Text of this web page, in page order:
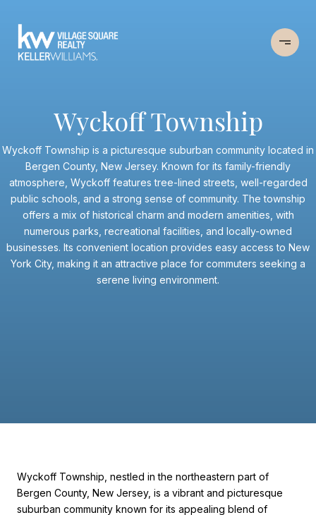
Wyckoff Township
Wyckoff Township is a picturesque suburban community located in
Bergen County, New Jersey. Known for its family-friendly
atmosphere, Wyckoff features tree-lined streets, well-regarded
public schools, and a strong sense of community. The township
offers a mix of historical charm and modern amenities, with
numerous parks, recreational facilities, and locally-owned
businesses. Its convenient location provides easy access to New
York City, making it an attractive place for commuters seeking a
serene living environment.
Wyckoff Township, nestled in the northeastern part of
Bergen County, New Jersey, is a vibrant and picturesque
suburban community known for its appealing blend of